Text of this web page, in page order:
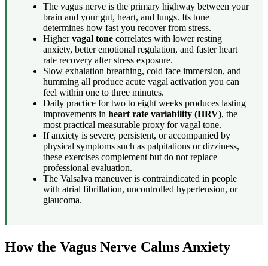
The vagus nerve is the primary highway between your
brain and your gut, heart, and lungs. Its tone
determines how fast you recover from stress.
Highervagal tone correlates with lower resting
anxiety, better emotional regulation, and faster heart
rate recovery after stress exposure.
Slow exhalation breathing, cold face immersion, and
humming all produce acute vagal activation you can
feel within one to three minutes.
Daily practice for two to eight weeks produces lasting
improvements in heart rate variability (HRV), the
most practical measurable proxy for vagal tone.
If anxiety is severe, persistent, or accompanied by
physical symptoms such as palpitations or dizziness,
these exercises complement but do not replace
professional evaluation.
The Valsalva maneuver is contraindicated in people
with atrial fibrillation, uncontrolled hypertension, or
glaucoma.
How the Vagus Nerve Calms Anxiety